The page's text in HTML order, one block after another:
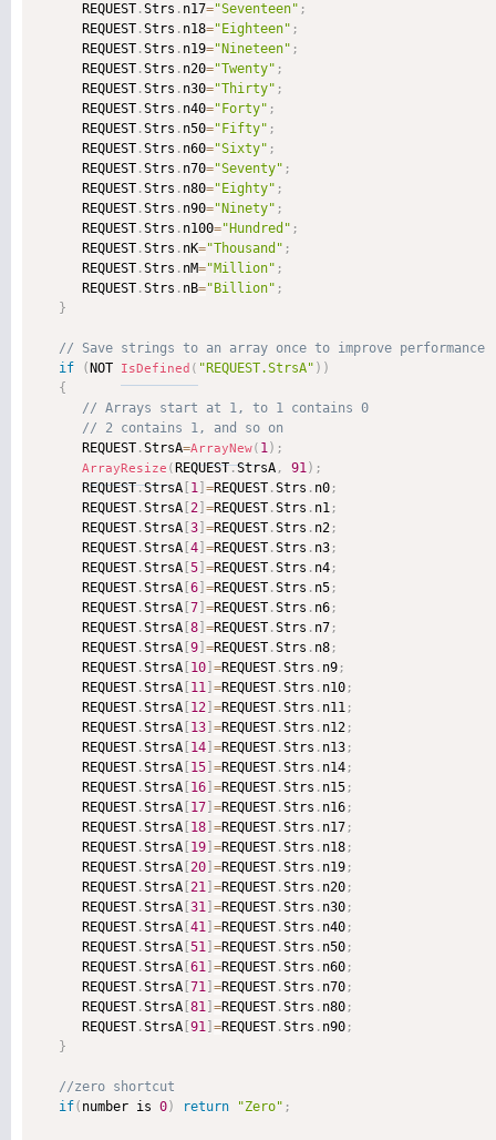
      REQUEST
.Strs . n17="Seventeen" ;
      REQUEST
.Strs . n18="Eighteen" ;
      REQUEST
.Strs . n19="Nineteen" ;
      REQUEST
.Strs . n20="Twenty" ;
      REQUEST
.Strs . n30="Thirty" ;
      REQUEST
.Strs . n40="Forty" ;
      REQUEST
.Strs . n50="Fifty" ;
      REQUEST
.Strs . n60="Sixty" ;
      REQUEST
.Strs . n70="Seventy" ;
      REQUEST
.Strs . n80="Eighty" ;
      REQUEST
.Strs . n90="Ninety" ;
      REQUEST
.Strs . n100="Hundred" ;
      REQUEST
.Strs . nK="Thousand" ;
      REQUEST
.Strs . nM="Million" ;
      REQUEST
.Strs . nB="Billion" ;
}
if
( NOT IsDefined ( "REQUEST.StrsA" ) )
{
      REQUEST
.StrsA=ArrayNew( 1) ;
ArrayResize ( REQUEST.StrsA , 91) ;
      REQUEST
.StrsA 1 =REQUEST .Strs . n0 ;
      REQUEST
.StrsA 2 =REQUEST .Strs . n1 ;
      REQUEST
.StrsA 3 =REQUEST .Strs . n2 ;
      REQUEST
.StrsA 4 =REQUEST .Strs . n3 ;
      REQUEST
.StrsA 5 =REQUEST .Strs . n4 ;
      REQUEST
.StrsA 6 =REQUEST .Strs . n5 ;
      REQUEST
.StrsA 7 =REQUEST .Strs . n6 ;
      REQUEST
.StrsA 8 =REQUEST .Strs . n7 ;
      REQUEST
.StrsA 9 =REQUEST .Strs . n8 ;
      REQUEST
.StrsA 10 =REQUEST .Strs . n9 ;
      REQUEST
.StrsA 11 =REQUEST .Strs . n10 ;
      REQUEST
.StrsA 12 =REQUEST .Strs . n11 ;
      REQUEST
.StrsA 13 =REQUEST .Strs . n12 ;
      REQUEST
.StrsA 14 =REQUEST .Strs . n13 ;
      REQUEST
.StrsA 15 =REQUEST .Strs . n14 ;
      REQUEST
.StrsA 16 =REQUEST .Strs . n15 ;
      REQUEST
.StrsA 17 =REQUEST .Strs . n16 ;
      REQUEST
.StrsA 18 =REQUEST .Strs . n17 ;
      REQUEST
.StrsA 19 =REQUEST .Strs . n18 ;
      REQUEST
.StrsA 20 =REQUEST .Strs . n19 ;
      REQUEST
.StrsA 21 =REQUEST .Strs . n20 ;
      REQUEST
.StrsA 31 =REQUEST .Strs . n30 ;
      REQUEST
.StrsA 41 =REQUEST .Strs . n40 ;
      REQUEST
.StrsA 51 =REQUEST .Strs . n50 ;
      REQUEST
.StrsA 61 =REQUEST .Strs . n60 ;
      REQUEST
.StrsA 71 =REQUEST .Strs . n70 ;
      REQUEST
.StrsA 81 =REQUEST .Strs . n80 ;
      REQUEST
.StrsA 91 =REQUEST .Strs . n90 ;
}
if( number is 0) return "Zero" ;